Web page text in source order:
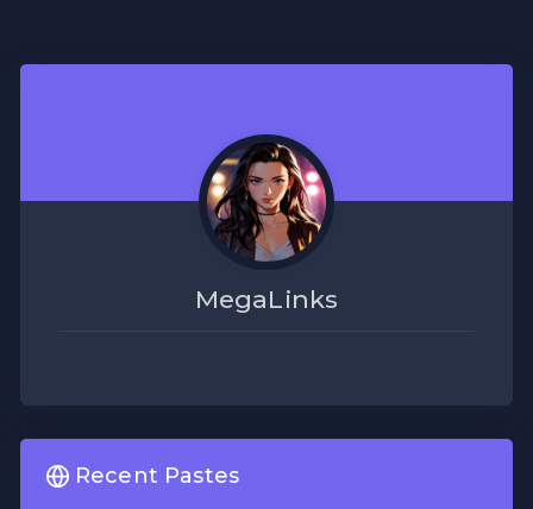
MegaLinks
Recent Pastes